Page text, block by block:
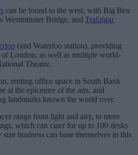
can be found to the west, with Big Ben
Westminster Bridge, and Trafalgar
(and Waterloo station), providing
of London, as well as multiple world-
Theatre.
renting office space in South Bank
at the epicentre of the arts, and
landmarks known the world over.
range from light and airy, to more
which can cater for up to 100 desks
business can base themselves in this